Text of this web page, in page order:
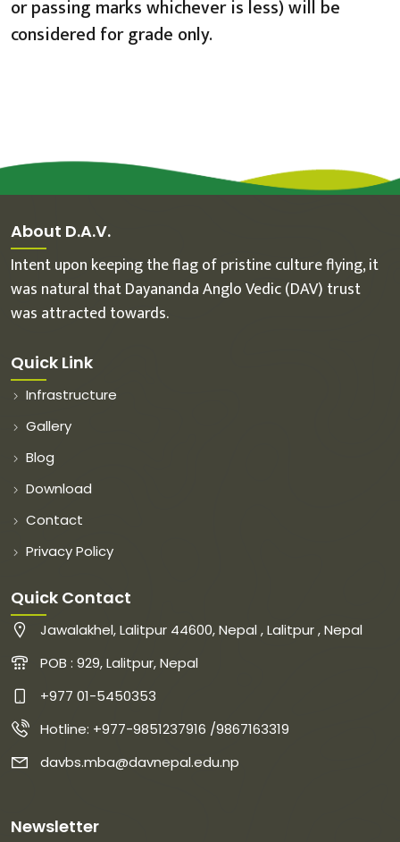
or passing marks whichever is less) will be
considered for grade only.
About D.A.V.
Intent upon keeping the flag of pristine culture flying, it
was natural that Dayananda Anglo Vedic (DAV) trust
was attracted towards.
Quick Link
Infrastructure
Gallery
Blog
Download
Contact
Privacy Policy
Quick Contact
Jawalakhel, Lalitpur 44600, Nepal , Lalitpur , Nepal
POB : 929, Lalitpur, Nepal
+977 01-5450353
Hotline: +977-9851237916 /9867163319
davbs.mba@davnepal.edu.np
Newsletter